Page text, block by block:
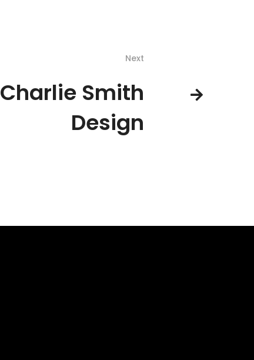
Next
Charlie Smith
Design